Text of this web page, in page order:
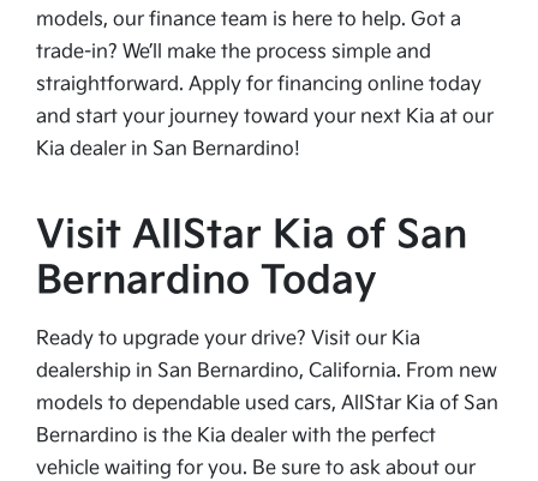
models, our finance team is here to help. Got a
trade-in? We’ll make the process simple and
straightforward. Apply for financing online today
and start your journey toward your next Kia at our
Kia dealer in San Bernardino!
Visit AllStar Kia of San
Bernardino Today
Ready to upgrade your drive? Visit our Kia
dealership in San Bernardino, California. From new
models to dependable used cars, AllStar Kia of San
Bernardino is the Kia dealer with the perfect
vehicle waiting for you. Be sure to ask about our